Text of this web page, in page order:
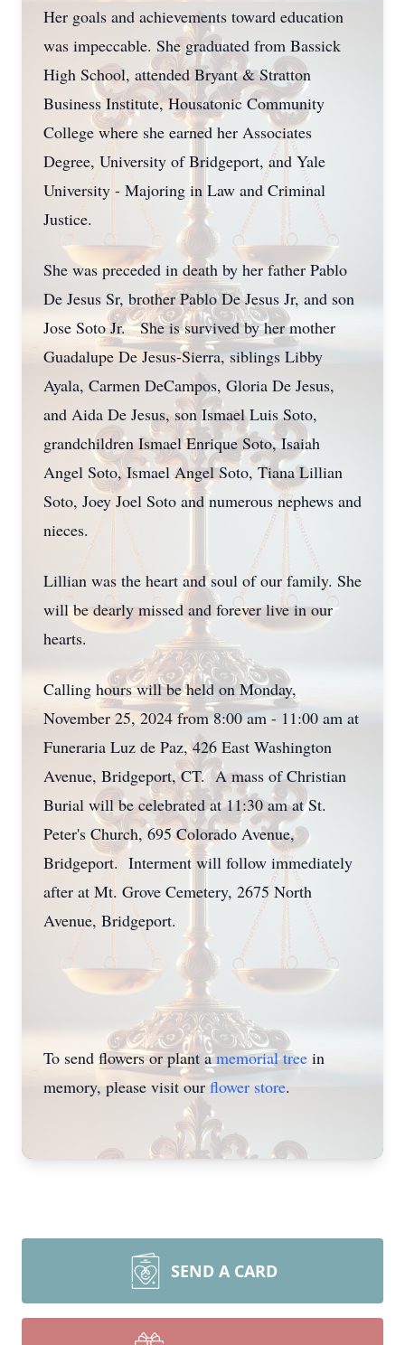
Her goals and achievements toward education
was impeccable. She graduated from Bassick
High School, attended Bryant & Stratton
Business Institute, Housatonic Community
College where she earned her Associates
Degree, University of Bridgeport, and Yale
University - Majoring in Law and Criminal
Justice.
She was preceded in death by her father Pablo
De Jesus Sr, brother Pablo De Jesus Jr, and son
Jose Soto Jr. She is survived by her mother
Guadalupe De Jesus-Sierra, siblings Libby
Ayala, Carmen DeCampos, Gloria De Jesus,
and Aida De Jesus, son Ismael Luis Soto,
grandchildren Ismael Enrique Soto, Isaiah
Angel Soto, Ismael Angel Soto, Tiana Lillian
Soto, Joey Joel Soto and numerous nephews and
nieces.
Lillian was the heart and soul of our family. She
will be dearly missed and forever live in our
hearts.
Calling hours will be held on Monday,
November 25, 2024 from 8:00 am - 11:00 am at
Funeraria Luz de Paz, 426 East Washington
Avenue, Bridgeport, CT. A mass of Christian
Burial will be celebrated at 11:30 am at St.
Peter's Church, 695 Colorado Avenue,
Bridgeport. Interment will follow immediately
after at Mt. Grove Cemetery, 2675 North
Avenue, Bridgeport.
To send flowers or plant amemorial tree in
memory, please visit ourflower store.
SEND A CARD